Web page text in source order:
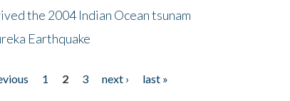
the 2004 Indian Ocean tsunam
Earthquake
1 2 3 next ›
last »